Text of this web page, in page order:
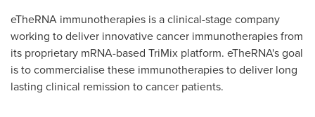
eTheRNA immunotherapies is a clinical-stage company
working to deliver innovative cancer immunotherapies from
its proprietary mRNA-based TriMix platform. eTheRNA's goal
is to commercialise these immunotherapies to deliver long
lasting clinical remission to cancer patients.